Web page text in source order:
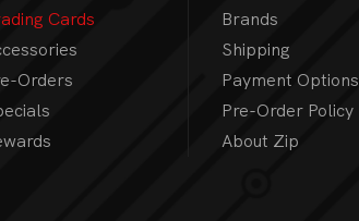
Cards
Orders
Brands
Shipping
Payment Options
Pre-Order Policy
About Zip